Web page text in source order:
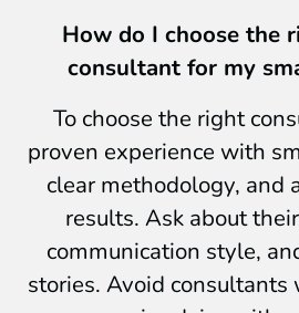
How do I choose the
consultant for my
To choose the right
proven experience with
clear methodology, and
results. Ask about
communication style,
stories. Avoid